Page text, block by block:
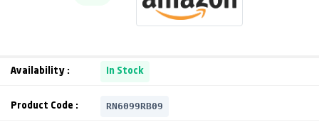
Availability : In Stock
Product Code : RN6099RB09